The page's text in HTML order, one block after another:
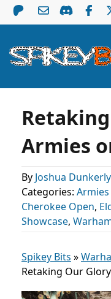
Armies
By Joshua Dunkerly
Categories:
Cherokee Open,
Showcase,
Spikey Bits »
Retaking Our